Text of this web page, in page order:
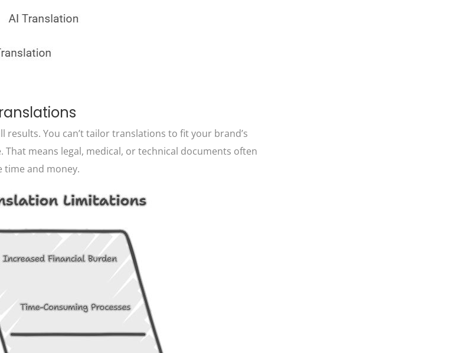
You can’t tailor translations to fit your brand’s
means legal, medical, or technical documents often
time and money.